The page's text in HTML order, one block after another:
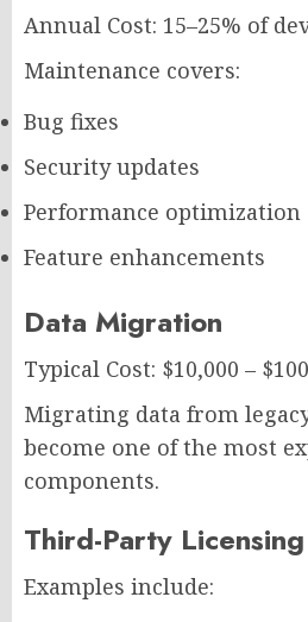
Annual Cost: 15–25% of
Maintenance covers:
Bug fixes
Security updates
Performance optimization
Feature enhancements
Data Migration
Typical Cost: $10,000 –
Migrating data from
become one of the most
components.
Third-Party Licensing
Examples include: